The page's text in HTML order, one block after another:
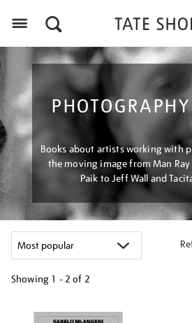
Books about artists working with
the moving image from Man Ray
Paik to Jeff Wall and
Showing 1 - 2 of 2